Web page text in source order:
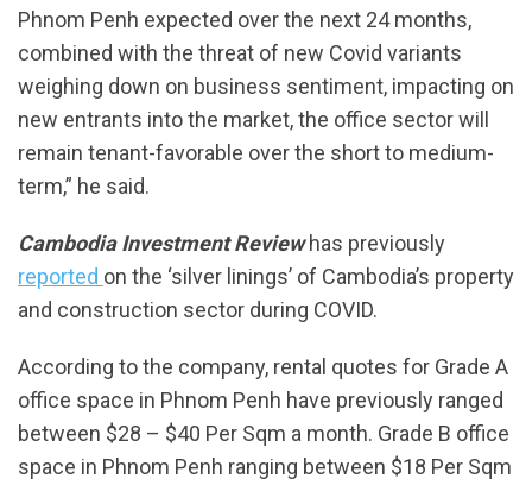
Phnom Penh expected over the next 24 months,
combined with the threat of new Covid variants
weighing down on business sentiment, impacting on
new entrants into the market, the office sector will
remain tenant-favorable over the short to medium-
term,” he said.
Cambodia Investment Reviewhas previously
reported on the ‘silver linings’ of Cambodia’s property
and construction sector during COVID.
According to the company, rental quotes for Grade A
office space in Phnom Penh have previously ranged
between $28 – $40 Per Sqm a month. Grade B office
space in Phnom Penh ranging between $18 Per Sqm